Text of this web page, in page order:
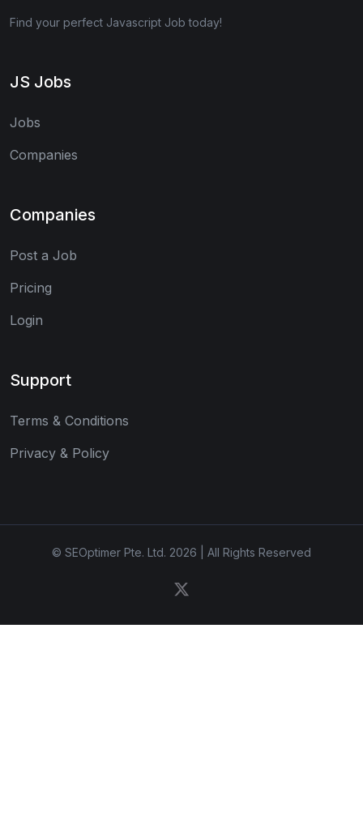
Find your perfect Javascript Job today!
JS Jobs
Jobs
Companies
Companies
Post a Job
Pricing
Login
Support
Terms & Conditions
Privacy & Policy
© SEOptimer Pte. Ltd. 2026 | All Rights Reserved